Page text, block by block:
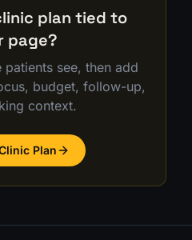
plan tied to
page?
see, then add
budget, follow-up,
context.
Plan